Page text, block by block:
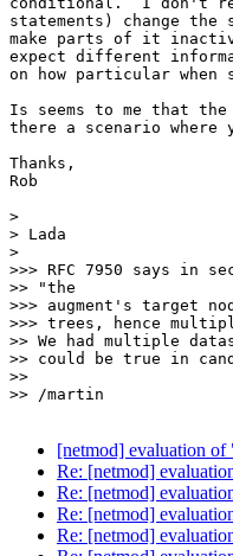
statements) change
make parts of it
expect different
on how particular when
Is seems to me that
there a scenario where
Thanks,
Rob
>
> Lada
>
>>> RFC 7950 says in
>> "the
>>> augment's target
>>> trees, hence
>> We had multiple
>> could be true in
>>
>> /martin
[netmod] evaluation
Re: [netmod]
Re: [netmod]
Re: [netmod]
Re: [netmod]